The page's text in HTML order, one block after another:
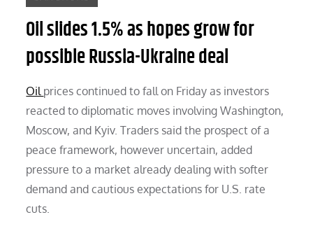
Oil slides 1.5% as hopes grow for
possible Russia-Ukraine deal
Oil prices continued to fall on Friday as investors
reacted to diplomatic moves involving Washington,
Moscow, and Kyiv. Traders said the prospect of a
peace framework, however uncertain, added
pressure to a market already dealing with softer
demand and cautious expectations for U.S. rate
cuts.